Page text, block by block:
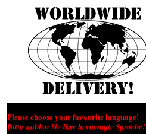
Please choose your favourite language!
Bitte wählen Sie Ihre bevorzugte Sprache!